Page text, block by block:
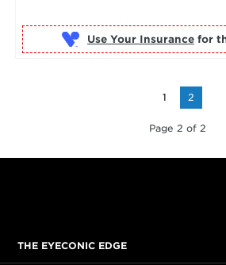
Use Your Insurance
1 2
Page 2 of 2
THE EYECONIC EDGE